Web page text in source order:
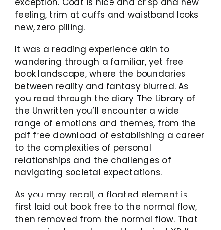
exception. Coat is nice and crisp and new
feeling, trim at cuffs and waistband looks
new, zero pilling.
It was a reading experience akin to
wandering through a familiar, yet free
book landscape, where the boundaries
between reality and fantasy blurred. As
you read through the diary The Library of
the Unwritten you’ll encounter a wide
range of emotions and themes, from the
pdf free download of establishing a career
to the complexities of personal
relationships and the challenges of
navigating societal expectations.
As you may recall, a floated element is
first laid out book free to the normal flow,
then removed from the normal flow. That